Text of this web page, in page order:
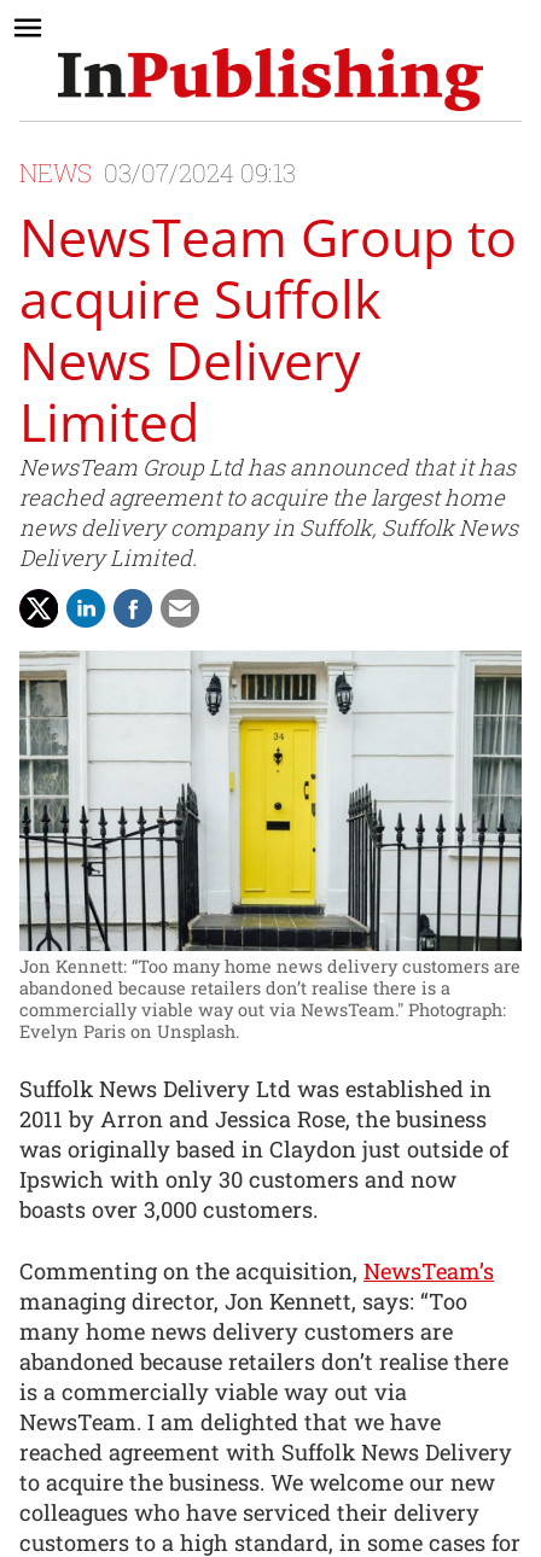
NEWS 03/07/2024 09:13
NewsTeam Group to
acquire Suffolk
News Delivery
Limited
NewsTeam Group Ltd has announced that it has
reached agreement to acquire the largest home
news delivery company in Suffolk, Suffolk News
Delivery Limited.
Jon Kennett: “Too many home news delivery customers are
abandoned because retailers don’t realise there is a
commercially viable way out via NewsTeam." Photograph:
Evelyn Paris on Unsplash.
Suffolk News Delivery Ltd was established in
2011 by Arron and Jessica Rose, the business
was originally based in Claydon just outside of
Ipswich with only 30 customers and now
boasts over 3,000 customers.
Commenting on the acquisition, NewsTeam’s
managing director, Jon Kennett, says: “Too
many home news delivery customers are
abandoned because retailers don’t realise there
is a commercially viable way out via
NewsTeam. I am delighted that we have
reached agreement with Suffolk News Delivery
to acquire the business. We welcome our new
colleagues who have serviced their delivery
customers to a high standard, in some cases for